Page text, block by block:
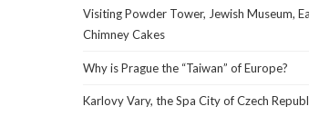
Visiting Powder Tower, Jewish Museum,
Chimney Cakes
Why is Prague the “Taiwan” of Europe?
Karlovy Vary, the Spa City of Czech